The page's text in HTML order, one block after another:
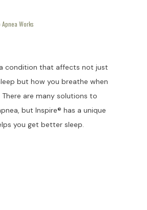
Works
condition that affects not just
but how you breathe when
are many solutions to
but Inspire® has a unique
you get better sleep.